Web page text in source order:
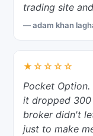
trading site
— adam khan
★☆☆☆☆
Pocket Option.
it dropped 300
broker didn't
just to make